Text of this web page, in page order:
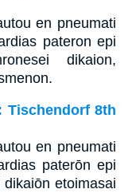
en pneumati
pateron epi
dikaion,
8th
en pneumati
paterōn epi
etoimasai